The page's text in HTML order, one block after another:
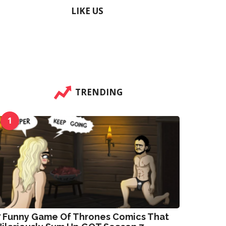
LIKE US
TRENDING
1
Funny Game Of Thrones Comics That